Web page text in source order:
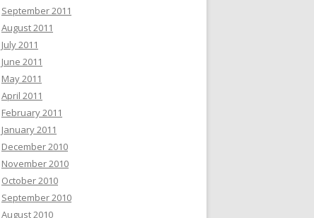
September 2011
August 2011
July 2011
June 2011
May 2011
April 2011
February 2011
January 2011
December 2010
November 2010
October 2010
September 2010
August 2010